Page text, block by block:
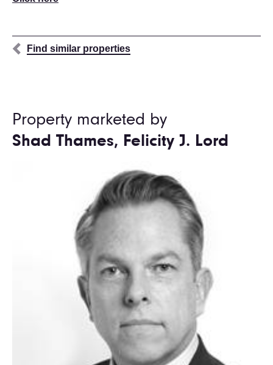
Find similar properties
Property marketed by
Shad Thames, Felicity J. Lord